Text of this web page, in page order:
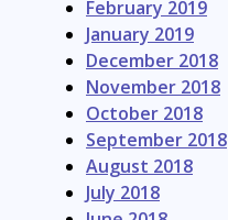
February 2019
January 2019
December 2018
November 2018
October 2018
September 2018
August 2018
July 2018